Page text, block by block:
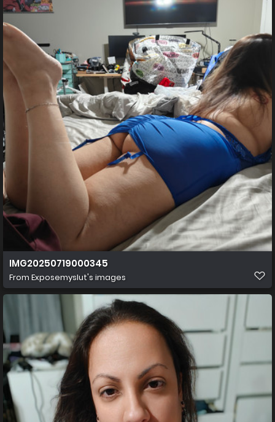
IMG20250719000345
From Exposemyslut's images